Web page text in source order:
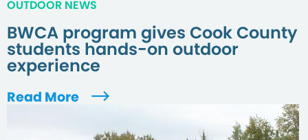
OUTDOOR NEWS
BWCA program gives Cook County
students hands-on outdoor
experience
Read More